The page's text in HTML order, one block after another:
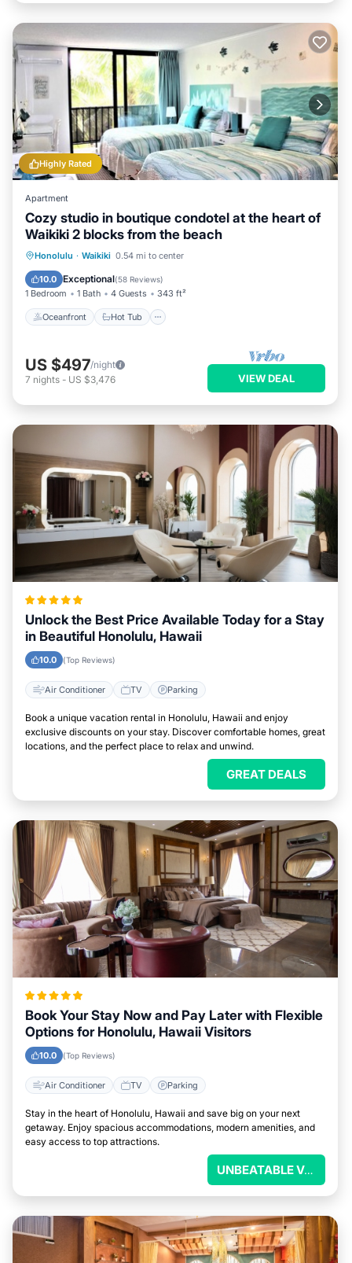
Highly Rated
Apartment
Cozy studio in boutique condotel at the heart of
Waikiki 2 blocks from the beach
Honolulu · Waikiki 0.54 mi to center
10.0 Exceptional(58 Reviews)
1 Bedroom 1 Bath 4 Guests 343 ft²
Oceanfront Hot Tub
Oceanfront Hot Tub
Ocean View
US $497/night
7 nights - US $3,476 VIEW DEAL
Unlock the Best Price Available Today for a Stay
in Beautiful Honolulu, Hawaii
10.0 (Top Reviews)
Air Conditioner TV Parking
Book a unique vacation rental in Honolulu, Hawaii and enjoy
exclusive discounts on your stay. Discover comfortable homes, great
locations, and the perfect place to relax and unwind.
GREAT DEALS
Book Your Stay Now and Pay Later with Flexible
Options for Honolulu, Hawaii Visitors
10.0 (Top Reviews)
Air Conditioner TV Parking
Stay in the heart of Honolulu, Hawaii and save big on your next
getaway. Enjoy spacious accommodations, modern amenities, and
easy access to top attractions.
UNBEATABLE VALUE